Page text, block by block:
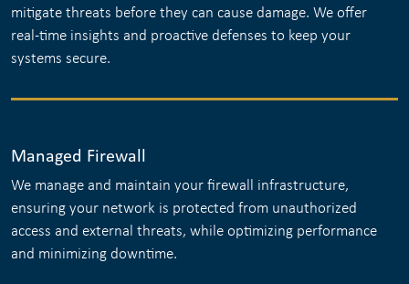
mitigate threats before they can cause damage. We offer
real-time insights and proactive defenses to keep your
systems secure.
Managed Firewall
We manage and maintain your firewall infrastructure,
ensuring your network is protected from unauthorized
access and external threats, while optimizing performance
and minimizing downtime.